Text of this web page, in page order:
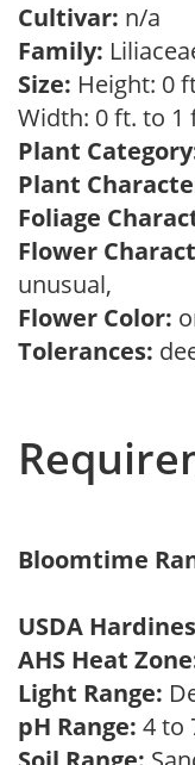
Cultivar: n/a
Family:
Size: Height: 0
Width: 0 ft. to 1
Plant
Plant
Foliage
Flower
unusual,
Flower Color:
Tolerances:
Bloomtime
USDA
AHS Heat
Light Range:
pH Range: 4 to